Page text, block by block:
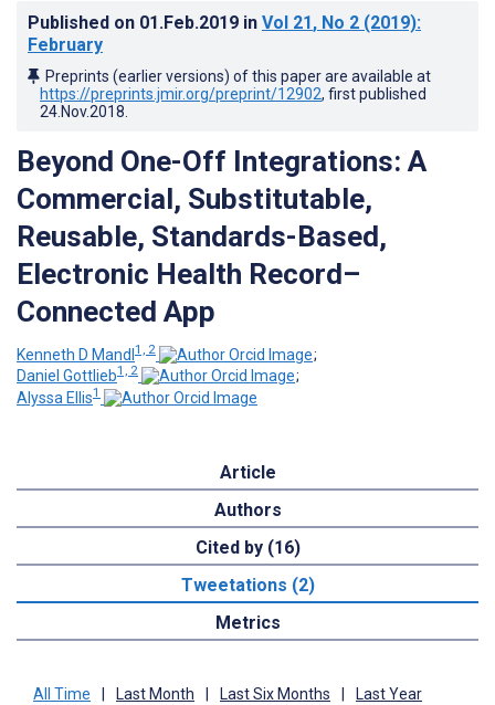
Published on 01.Feb.2019 in Vol 21, No 2 (2019):
February
Preprints (earlier versions) of this paper are available at
https://preprints.jmir.org/preprint/12902, first published
24.Nov.2018
Beyond One-Off Integrations: A
Commercial, Substitutable,
Reusable, Standards-Based,
Electronic Health Record–
Connected App
Kenneth D Mandl1, 2
;
Daniel Gottlieb1, 2
;
Alyssa Ellis1
Article
Authors
Cited by (16)
Tweetations (2)
Metrics
All Time Last Month Last Six Months Last Year